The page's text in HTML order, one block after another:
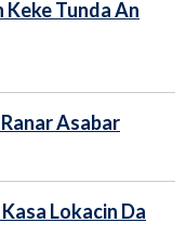
Keke Tunda An
Asabar
Lokacin Da